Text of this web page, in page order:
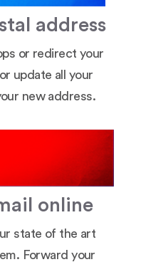
address
or redirect your
update all your
new address.
online
state of the art
Forward your